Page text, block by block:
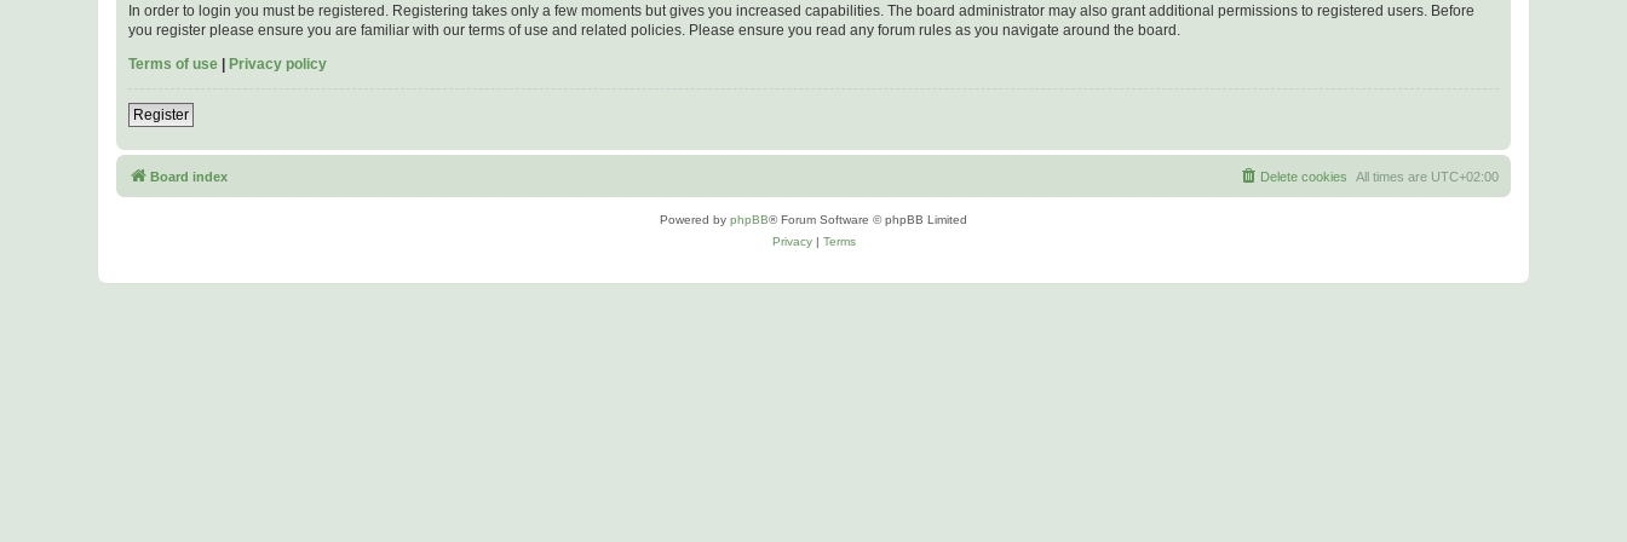
In order to login you must be registered. Registering takes only a few moments but gives you increased capabilities. The board administrator may also grant additional permissions to registered users. Before
you register please ensure you are familiar with our terms of use and related policies. Please ensure you read any forum rules as you navigate around the board.
Terms of use | Privacy policy
Register
Board index All times are UTC+02:00
Delete cookies
Powered by phpBB® Forum Software © phpBB Limited
Privacy| Terms